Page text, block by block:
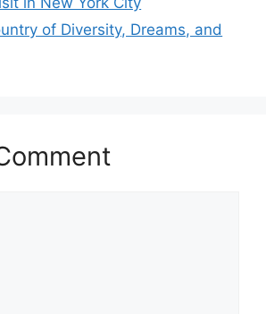
of Diversity, Dreams, and